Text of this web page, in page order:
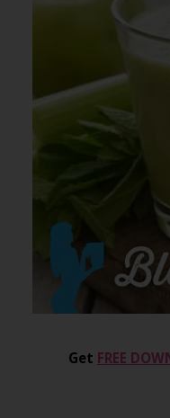
Get FREE